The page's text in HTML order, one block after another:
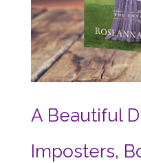
A Beautiful
Imposters,